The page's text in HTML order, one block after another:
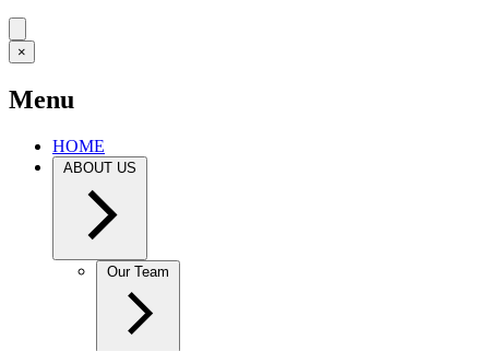
×
Menu
HOME
ABOUT US
Our Team